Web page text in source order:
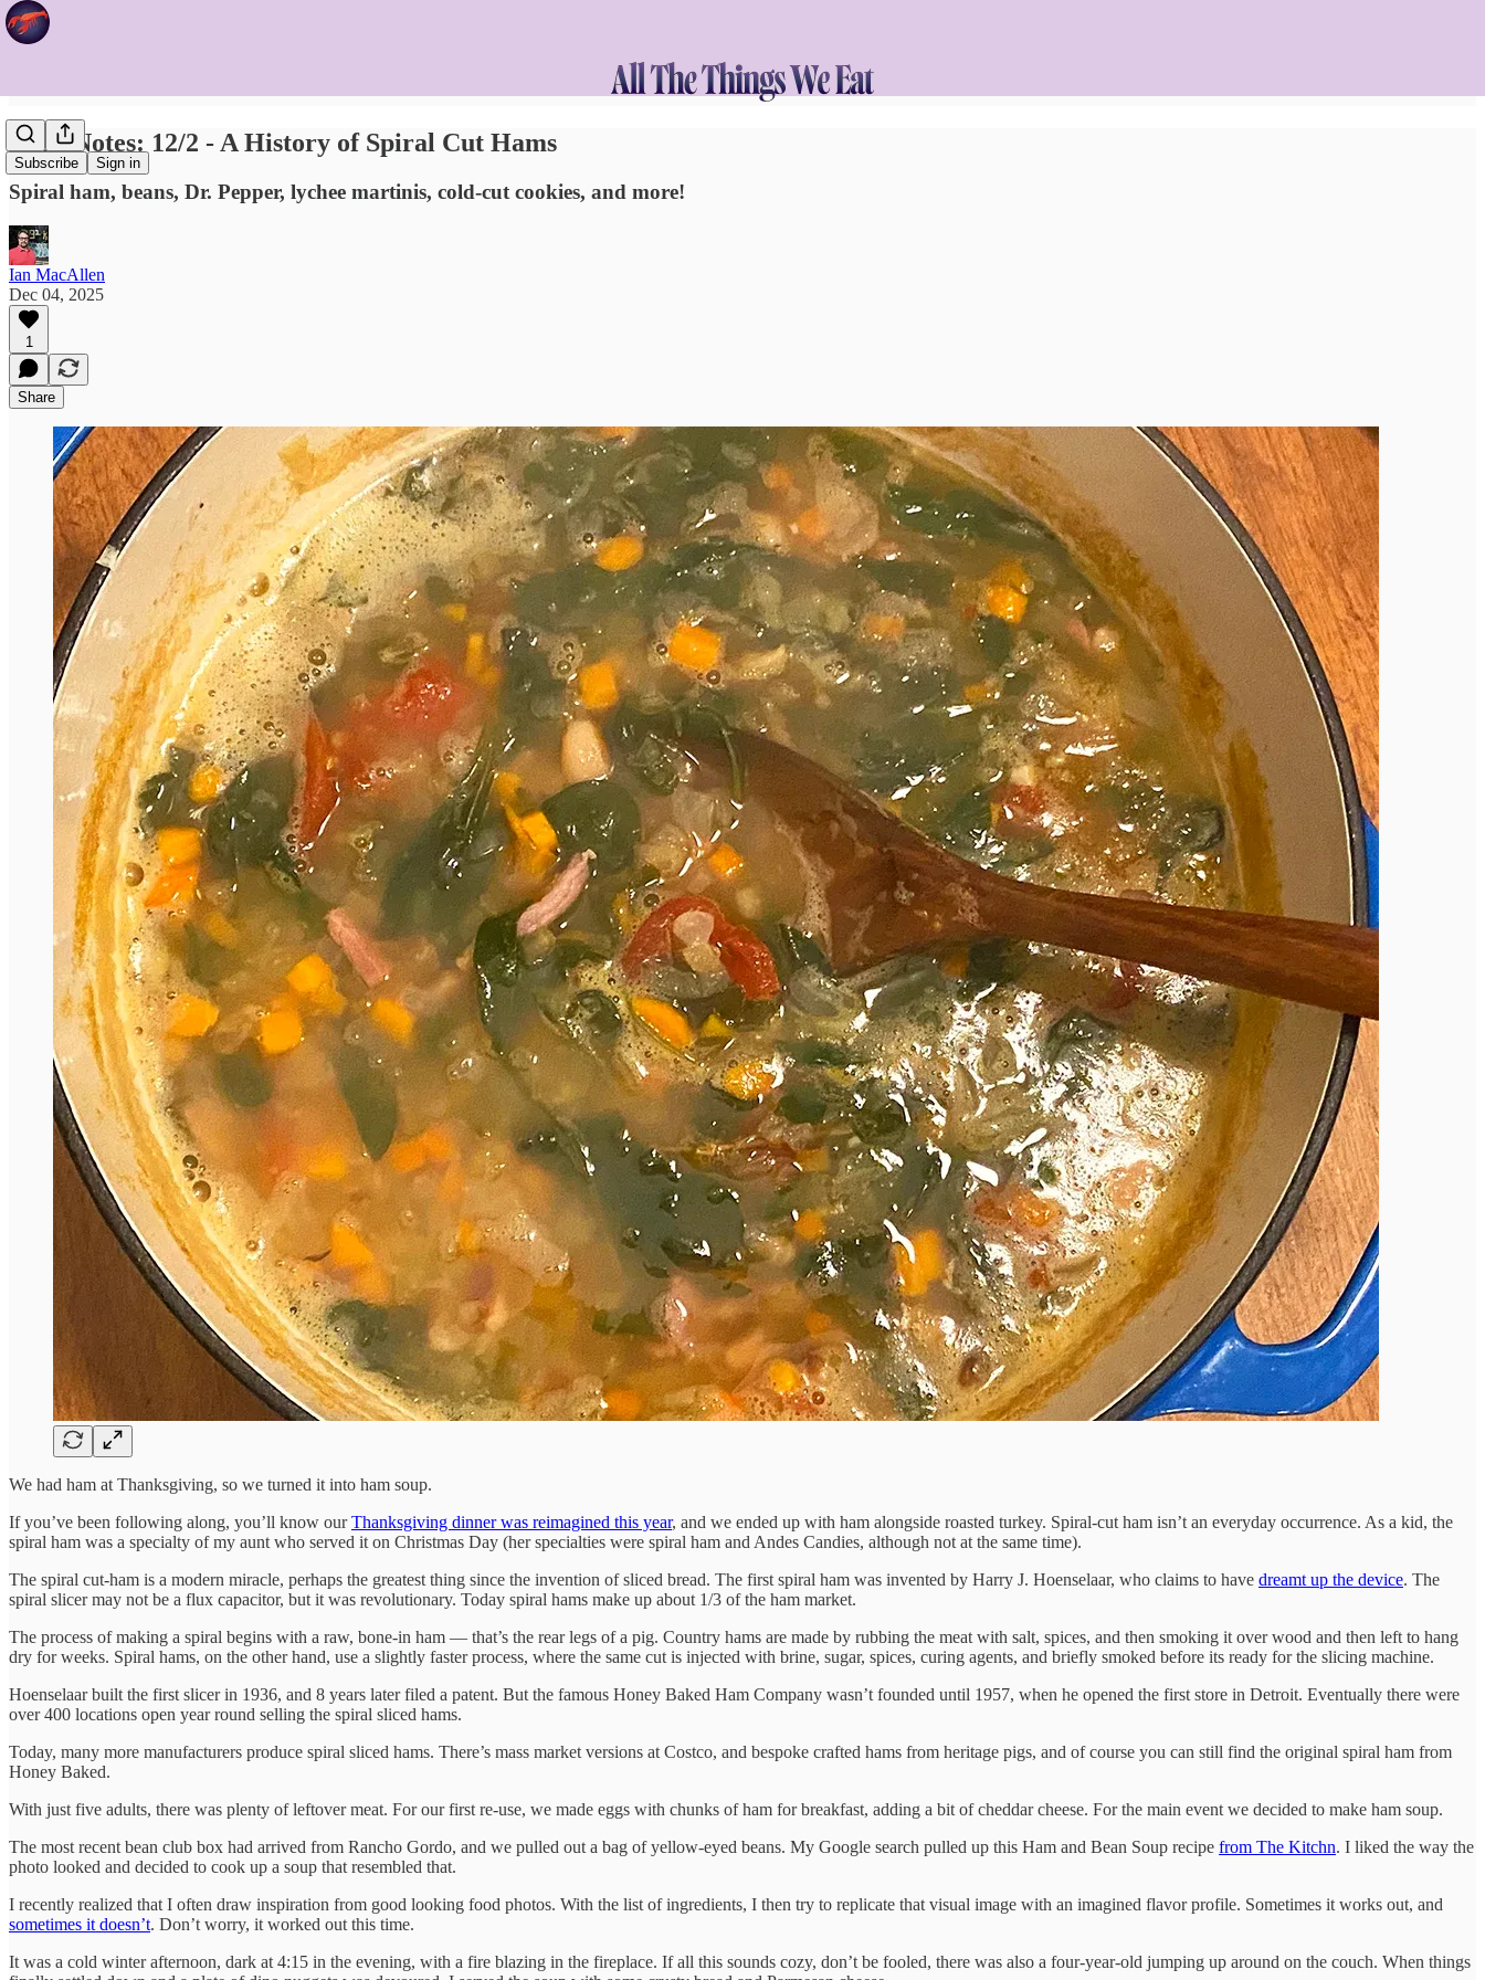
Subscribe Sign in
Food Notes: 12/2 - A History of Spiral Cut Hams
Spiral ham, beans, Dr. Pepper, lychee martinis, cold-cut cookies, and more!
Ian MacAllen
Dec 04, 2025
1
Share
We had ham at Thanksgiving, so we turned it into ham soup.
If you’ve been following along, you’ll know ourThanksgiving dinner was reimagined this year, and we ended up with ham alongside roasted turkey. Spiral-cut ham isn’t an everyday occurrence. As a kid, the
spiral ham was a specialty of my aunt who served it on Christmas Day (her specialties were spiral ham and Andes Candies, although not at the same time).
The spiral cut-ham is a modern miracle, perhaps the greatest thing since the invention of sliced bread. The first spiral ham was invented by Harry J. Hoenselaar, who claims to have dreamt up the device. The
spiral slicer may not be a flux capacitor, but it was revolutionary. Today spiral hams make up about 1/3 of the ham market.
The process of making a spiral begins with a raw, bone-in ham — that’s the rear legs of a pig. Country hams are made by rubbing the meat with salt, spices, and then smoking it over wood and then left to hang
dry for weeks. Spiral hams, on the other hand, use a slightly faster process, where the same cut is injected with brine, sugar, spices, curing agents, and briefly smoked before its ready for the slicing machine.
Hoenselaar built the first slicer in 1936, and 8 years later filed a patent. But the famous Honey Baked Ham Company wasn’t founded until 1957, when he opened the first store in Detroit. Eventually there were
over 400 locations open year round selling the spiral sliced hams.
Today, many more manufacturers produce spiral sliced hams. There’s mass market versions at Costco, and bespoke crafted hams from heritage pigs, and of course you can still find the original spiral ham from
Honey Baked.
With just five adults, there was plenty of leftover meat. For our first re-use, we made eggs with chunks of ham for breakfast, adding a bit of cheddar cheese. For the main event we decided to make ham soup.
The most recent bean club box had arrived from Rancho Gordo, and we pulled out a bag of yellow-eyed beans. My Google search pulled up this Ham and Bean Soup recipe from The Kitchn. I liked the way the
photo looked and decided to cook up a soup that resembled that.
I recently realized that I often draw inspiration from good looking food photos. With the list of ingredients, I then try to replicate that visual image with an imagined flavor profile. Sometimes it works out, and
sometimes it doesn’t. Don’t worry, it worked out this time.
It was a cold winter afternoon, dark at 4:15 in the evening, with a fire blazing in the fireplace. If all this sounds cozy, don’t be fooled, there was also a four-year-old jumping up around on the couch. When things